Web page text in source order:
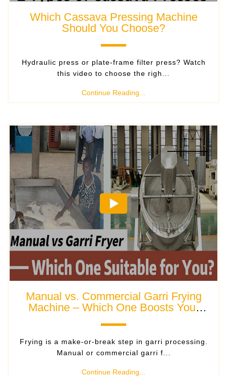
Which Cassava Pressing Machine
Should You Choose?
Hydraulic press or plate-frame filter press? Watch
this video to choose the righ...
Continue Reading...
Manual vs. Commercial Garri Frying
Machine – Which One Boosts Your
Frying is a make-or-break step in garri processing.
Manual or commercial garri f...
Continue Reading...